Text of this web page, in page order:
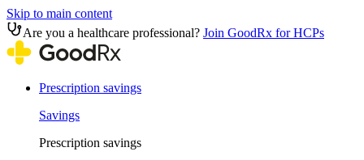
Skip to main content
Are you a healthcare professional? Join GoodRx for HCPs
Prescription savings
Savings
Prescription savings